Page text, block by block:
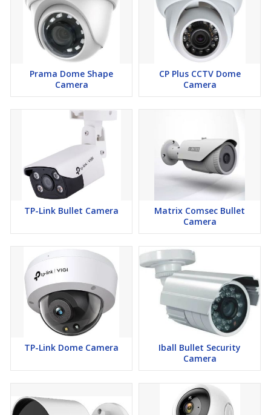
Prama Dome Shape
Camera
CP Plus CCTV Dome
Camera
TP-Link Bullet Camera
Matrix Comsec Bullet
Camera
TP-Link Dome Camera
Iball Bullet Security
Camera